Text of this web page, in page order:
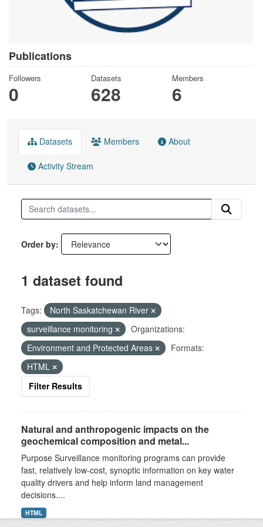
Publications
Followers
0
Datasets
628
Members
6
Datasets Members About
Activity Stream
Order by
1 dataset found
Tags:
North Saskatchewan River
surveillance monitoring
Organizations:
Environment and Protected Areas
Formats:
HTML
Filter Results
Natural and anthropogenic impacts on the
geochemical composition and metal...
Purpose Surveillance monitoring programs can provide
fast, relatively low-cost, synoptic information on key water
quality drivers and help inform land management
decisions....
HTML